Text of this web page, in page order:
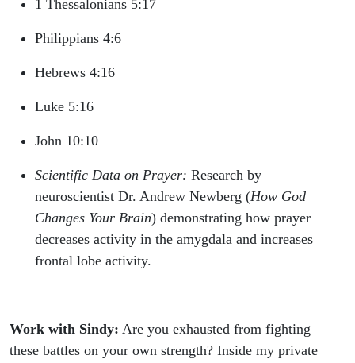
1 Thessalonians 5:17
Philippians 4:6
Hebrews 4:16
Luke 5:16
John 10:10
Scientific Data on Prayer: Research by
neuroscientist Dr. Andrew Newberg (How God
Changes Your Brain) demonstrating how prayer
decreases activity in the amygdala and increases
frontal lobe activity.
Work with Sindy: Are you exhausted from fighting
these battles on your own strength? Inside my private